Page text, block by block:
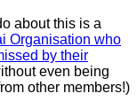
about this is a
Organisation who
by their
even being
other members!)